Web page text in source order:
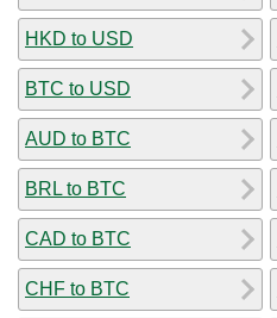
HKD to USD
BTC to USD
AUD to BTC
BRL to BTC
CAD to BTC
CHF to BTC